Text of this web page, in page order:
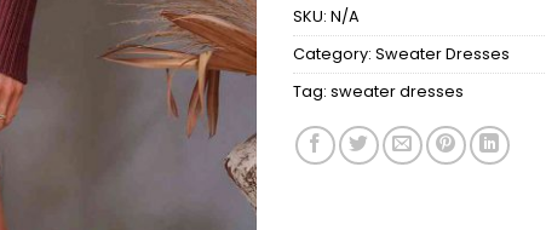
SKU: N/A
Category: Sweater Dresses
Tag: sweater dresses